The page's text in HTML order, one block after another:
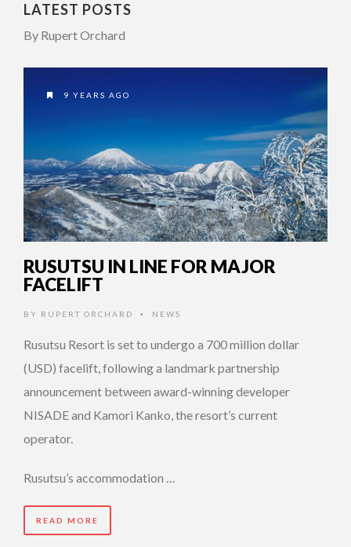
LATEST POSTS
By Rupert Orchard
9 YEARS AGO
RUSUTSU IN LINE FOR MAJOR
FACELIFT
BY RUPERT ORCHARD • NEWS
Rusutsu Resort is set to undergo a 700 million dollar
(USD) facelift, following a landmark partnership
announcement between award-winning developer
NISADE and Kamori Kanko, the resort’s current
operator.
Rusutsu’s accommodation …
READ MORE